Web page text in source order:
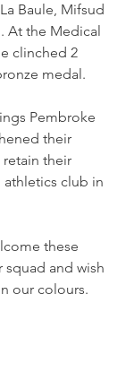
Baule, Mifsud
At the Medical
clinched 2
medal.
Pembroke
their
their
athletics club in
these
and wish
our colours.